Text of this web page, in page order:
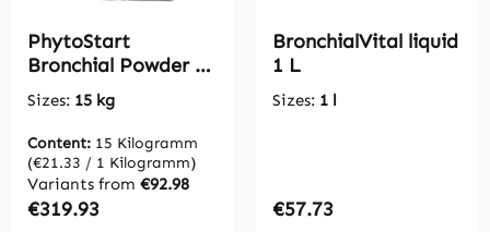
PhytoStart
Bronchial Powder 15
kg
Sizes: 15 kg
Content: 15 Kilogramm
(€21.33 / 1 Kilogramm)
Variants from €92.98
Regular price:
€319.93
BronchialVital liquid
1 L
Sizes: 1 l
Regular price:
€57.73